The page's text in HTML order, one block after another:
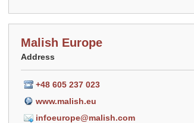
Malish Europe
Address
+48 605 237 023
www.malish.eu
infoeurope@malish.com